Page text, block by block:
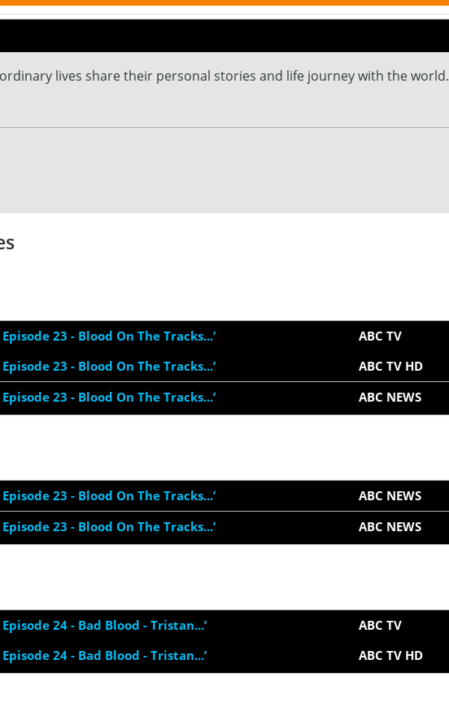
lives share their personal stories and life journey with the world.
Episode 23 - Blood On The Tracks...’
ABC TV
Episode 23 - Blood On The Tracks...’
ABC TV HD
Episode 23 - Blood On The Tracks...’ ABC NEWS
Episode 23 - Blood On The Tracks...’
ABC NEWS
Episode 23 - Blood On The Tracks...’ ABC NEWS
Episode 24 - Bad Blood - Tristan...’
ABC TV
Episode 24 - Bad Blood - Tristan...’ ABC TV HD